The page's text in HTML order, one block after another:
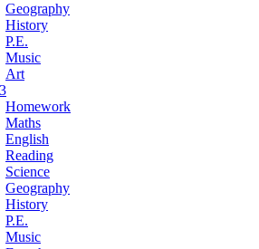
Geography
History
P.E.
Music
Art
Homework
Maths
English
Reading
Science
Geography
History
P.E.
Music